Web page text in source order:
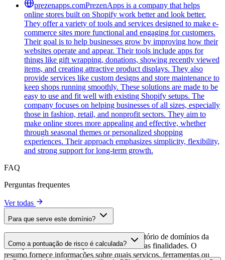
prezenapps.comPrezenApps is a company that helps
online stores built on Shopify work better and look better.
They offer a variety of tools and services designed to make e-
commerce sites more functional and engaging for customers.
Their goal is to help businesses grow by improving how their
websites operate and appear. Their tools include apps for
things like gift wrapping, donations, showing recently viewed
items, and creating attractive product displays. They also
provide services like custom designs and store maintenance to
keep shops running smoothly. These solutions are made to be
easy to use and fit well with existing Shopify setups. The
company focuses on helping businesses of all sizes, especially
those in fashion, retail, and nonprofit sectors. They aim to
make online stores more appealing and effective, whether
through seasonal themes or personalized shopping
experiences. Their approach emphasizes simplicity, flexibility,
and strong support for long-term growth.
FAQ
Perguntas frequentes
Ver todas
Para que serve este domínio?
Este domínio é analisado como parte do diretório de domínios da
cside para identificar scripts de terceiros e suas finalidades. O
resumo fornece informações sobre quais serviços, ferramentas ou
Como a pontuação de risco é calculada?